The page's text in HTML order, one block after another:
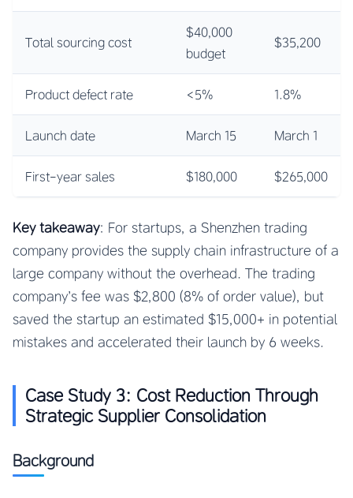
Total sourcing cost
$40,000
budget
$35,200
Product defect rate <5% 1.8%
Launch date March 15 March 1
First-year sales $180,000 $265,000
Key takeaway: For startups, a Shenzhen trading
company provides the supply chain infrastructure of a
large company without the overhead. The trading
company’s fee was $2,800 (8% of order value), but
saved the startup an estimated $15,000+ in potential
mistakes and accelerated their launch by 6 weeks.
Case Study 3: Cost Reduction Through
Strategic Supplier Consolidation
Background